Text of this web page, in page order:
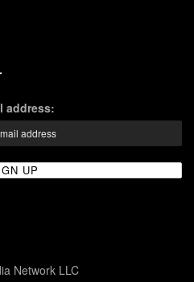
address:
Network LLC